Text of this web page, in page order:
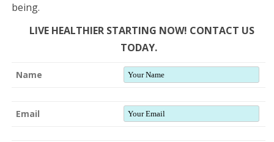
being.
LIVE HEALTHIER STARTING NOW! CONTACT US
TODAY.
Name
Email